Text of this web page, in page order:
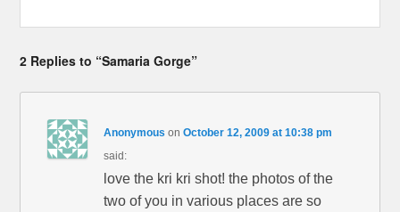
2 Replies to “Samaria Gorge”
Anonymous onOctober 12, 2009 at 10:38 pm
said:
love the kri kri shot! the photos of the
two of you in various places are so